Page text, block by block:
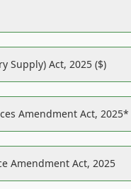
Supply) Act, 2025 ($)
Amendment Act, 2025*
Amendment Act, 2025